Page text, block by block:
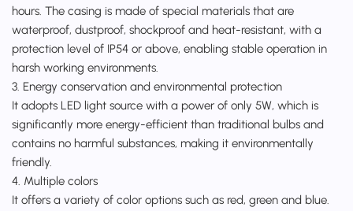
hours. The casing is made of special materials that are
waterproof, dustproof, shockproof and heat-resistant, with a
protection level of IP54 or above, enabling stable operation in
harsh working environments.
3. Energy conservation and environmental protection
It adopts LED light source with a power of only 5W, which is
significantly more energy-efficient than traditional bulbs and
contains no harmful substances, making it environmentally
friendly.
4. Multiple colors
It offers a variety of color options such as red, green and blue.